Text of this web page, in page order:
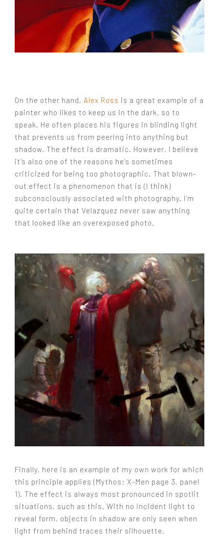
On the other hand, Alex Ross is a great example of a
painter who likes to keep us in the dark, so to
speak. He often places his figures in blinding light
that prevents us from peering into anything but
shadow. The effect is dramatic. However, I believe
it’s also one of the reasons he’s sometimes
criticized for being too photographic. That blown-
out effect is a phenomenon that is (I think)
subconsciously associated with photography. I’m
quite certain that Velazquez never saw anything
that looked like an overexposed photo.
Finally, here is an example of my own work for which
this principle applies (Mythos: X-Men page 3, panel
1). The effect is always most pronounced in spotlit
situations, such as this. With no incident light to
reveal form, objects in shadow are only seen when
light from behind traces their silhouette.